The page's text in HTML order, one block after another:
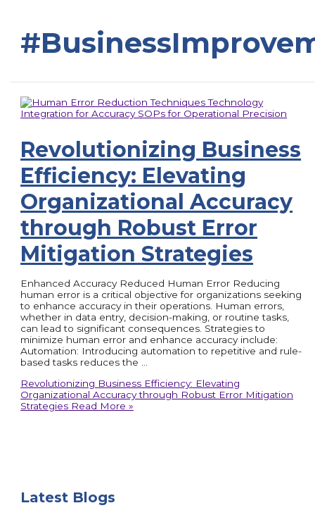
Revolutionizing Business
Efficiency: Elevating
Organizational Accuracy
through Robust Error
Mitigation Strategies
Enhanced Accuracy Reduced Human Error Reducing
human error is a critical objective for organizations seeking
to enhance accuracy in their operations. Human errors,
whether in data entry, decision-making, or routine tasks,
can lead to significant consequences. Strategies to
minimize human error and enhance accuracy include:
Automation: Introducing automation to repetitive and rule-
based tasks reduces the …
Revolutionizing Business Efficiency: Elevating
Organizational Accuracy through Robust Error Mitigation
Strategies Read More »
Latest Blogs